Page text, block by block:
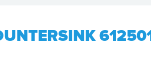
612501